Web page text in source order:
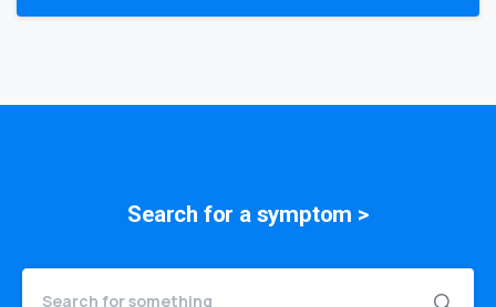
Search for a symptom >